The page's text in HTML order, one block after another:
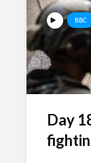
BBC
Day